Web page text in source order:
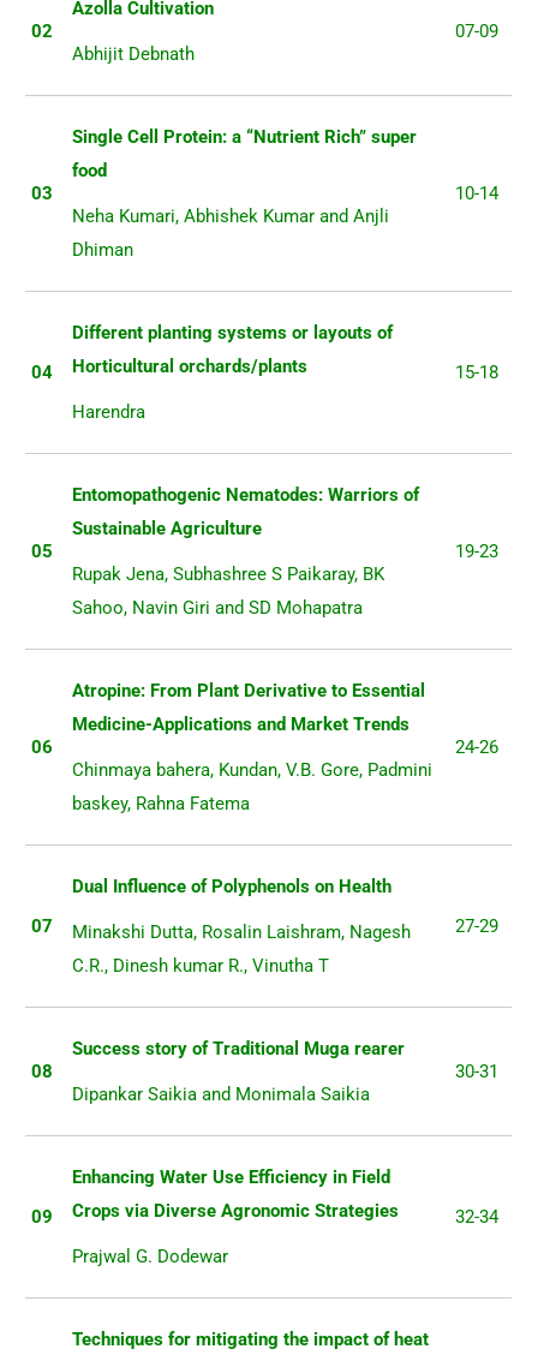
02
Azolla Cultivation
Abhijit Debnath
07-09
03
Single Cell Protein: a “Nutrient Rich” super
food
Neha Kumari, Abhishek Kumar and Anjli
Dhiman
10-14
04
Different planting systems or layouts of
Horticultural orchards/plants
Harendra
15-18
05
Entomopathogenic Nematodes: Warriors of
Sustainable Agriculture
Rupak Jena, Subhashree S Paikaray, BK
Sahoo, Navin Giri and SD Mohapatra
19-23
06
Atropine: From Plant Derivative to Essential
Medicine-Applications and Market Trends
Chinmaya bahera, Kundan, V.B. Gore, Padmini
baskey, Rahna Fatema
24-26
07
Dual Influence of Polyphenols on Health
Minakshi Dutta, Rosalin Laishram, Nagesh
C.R., Dinesh kumar R., Vinutha T
27-29
08
Success story of Traditional Muga rearer
Dipankar Saikia and Monimala Saikia
30-31
09
Enhancing Water Use Efficiency in Field
Crops via Diverse Agronomic Strategies
Prajwal G. Dodewar
32-34
Techniques for mitigating the impact of heat